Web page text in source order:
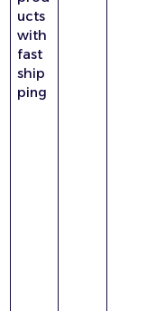
ucts
with
fast
ship
ping